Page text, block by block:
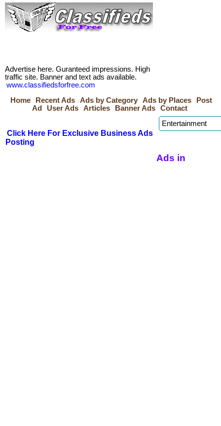
Advertise here. Guranteed impressions. High
traffic site. Banner and text ads available.
www.classifiedsforfree.com
Home
Recent Ads Ads by Category Ads by Places
Post
Ad
User Ads Articles Banner Ads Contact
Click Here For Exclusive Business Ads
Posting
Ads in